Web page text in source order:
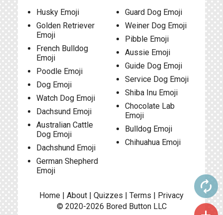
Husky Emoji
Golden Retriever
Emoji
French Bulldog
Emoji
Poodle Emoji
Dog Emoji
Watch Dog Emoji
Dachsund Emoji
Australian Cattle
Dog Emoji
Dachshund Emoji
German Shepherd
Emoji
Guard Dog Emoji
Weiner Dog Emoji
Pibble Emoji
Aussie Emoji
Guide Dog Emoji
Service Dog Emoji
Shiba Inu Emoji
Chocolate Lab
Emoji
Bulldog Emoji
Chihuahua Emoji
autorenew
Home | About | Quizzes | Terms | Privacy
© 2020-2026 Bored ButtonLLC